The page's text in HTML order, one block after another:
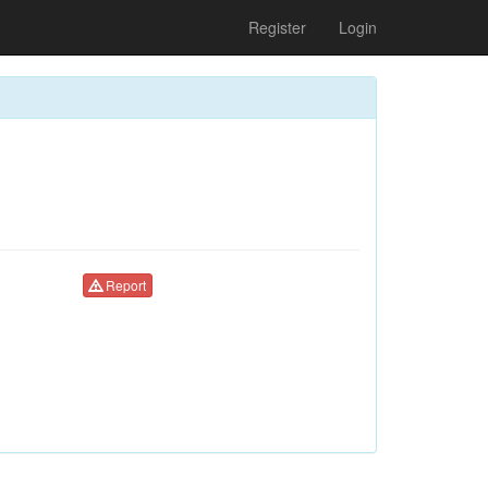
Register Login
Report